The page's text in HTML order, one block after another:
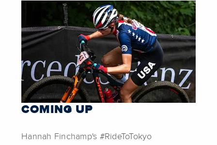
COMING UP
Hannah Finchamp's #RideToTokyo